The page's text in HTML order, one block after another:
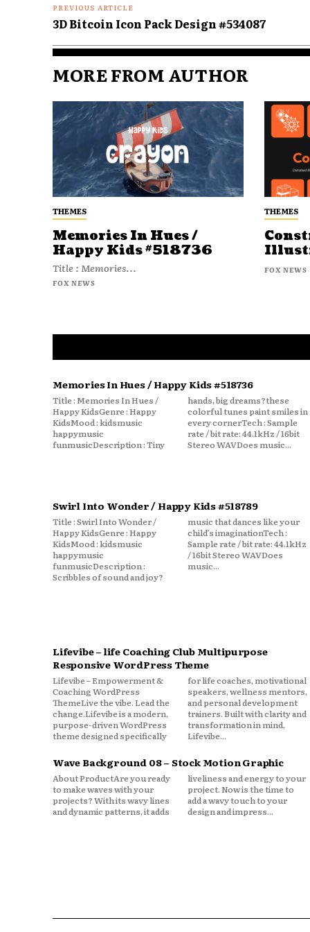
PREVIOUS ARTICLE
3D Bitcoin Icon Pack Design #534087
MORE FROM AUTHOR
THEMES
Memories In Hues /
Happy Kids #518736
Title : Memories...
FOX NEWS
THEMES
FOX NEWS
Memories In Hues / Happy Kids #518736
Title : Memories In Hues /
Happy KidsGenre : Happy
KidsMood : kidsmusic
happymusic
funmusicDescription : Tiny
hands, big dreams?these
colorful tunes paint smiles in
every cornerTech : Sample
rate / bit rate: 44.1kHz / 16bit
Stereo WAVDoes music...
Swirl Into Wonder / Happy Kids #518789
Title : Swirl Into Wonder /
Happy KidsGenre : Happy
KidsMood : kidsmusic
happymusic
funmusicDescription :
Scribbles of sound and joy?
music that dances like your
child’s imaginationTech :
Sample rate / bit rate: 44.1kHz
/ 16bit Stereo WAVDoes
music...
Lifevibe – life Coaching Club Multipurpose
Responsive WordPress Theme
Lifevibe – Empowerment &
Coaching WordPress
ThemeLive the vibe. Lead the
change.Lifevibe is a modern,
purpose-driven WordPress
theme designed specifically
for life coaches, motivational
speakers, wellness mentors,
and personal development
trainers. Built with clarity and
transformation in mind,
Lifevibe...
Wave Background 08 – Stock Motion Graphic
About ProductAre you ready
to make waves with your
projects? With its wavy lines
and dynamic patterns, it adds
liveliness and energy to your
project. Now is the time to
add a wavy touch to your
design and impress...